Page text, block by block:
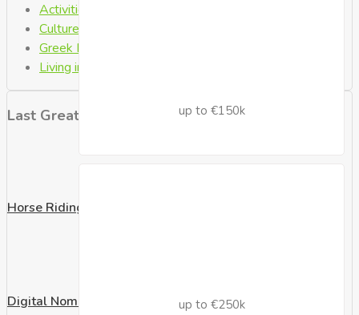
up to €150k
up to €250k
Activities
Culture
Greek Laws
Living in Crete
Last Great Posts
Horse Riding
Digital Nomad Visa